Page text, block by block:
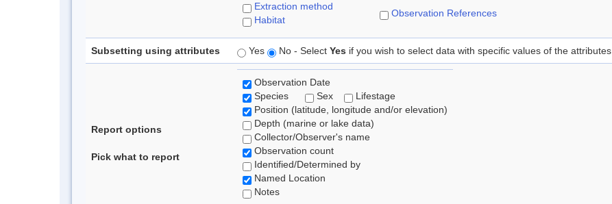
Extraction method
Habitat
Observation References
Subsetting using attributes Yes No - Select Yes if you wish to select data with specific values of the attributes
Report options
Pick what to report
Observation Date
Species
Sex
Lifestage
Position (latitude, longitude and/or elevation)
Depth (marine or lake data)
Collector/Observer's name
Observation count
Identified/Determined by
Named Location
Notes